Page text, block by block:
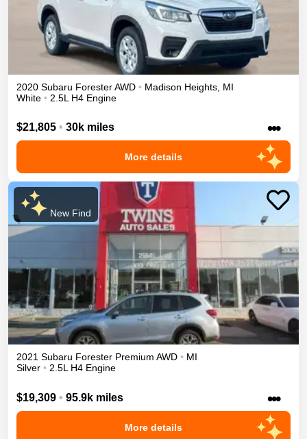
2020 Subaru ForesterAWD • Madison Heights MI
White • 2.5L H4 Engine
$21,805 • 30k miles •••
More details
New Find
2021 Subaru Forester Premium AWD • MI
Silver • 2.5L H4 Engine
$19,309 • 95.9k miles •••
More details